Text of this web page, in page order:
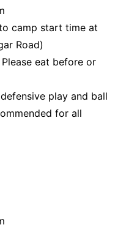
camp start time at
Road)
eat before or
play and ball
for all